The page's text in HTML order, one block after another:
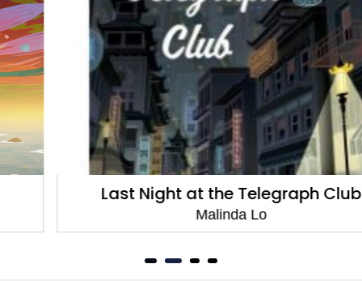
Last Night at the Telegraph Club
Malinda Lo